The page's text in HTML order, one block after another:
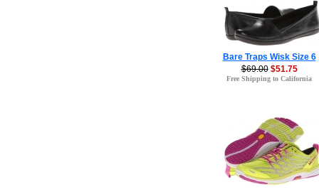
Bare Traps Wisk Size 6
$69.00 $51.75
Free Shipping to California